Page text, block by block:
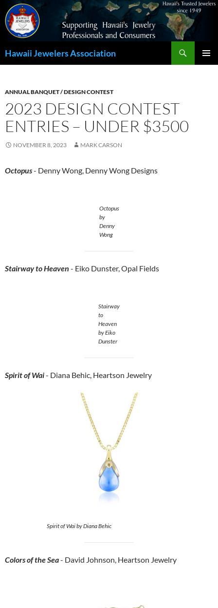
Hawaii Jewelers Association
ANNUAL BANQUET / DESIGN CONTEST
2023 DESIGN CONTEST
ENTRIES – UNDER $3500
NOVEMBER 8, 2023 MARK CARSON
Octopus- Denny Wong, Denny Wong Designs
Octopus
by
Denny
Wong
Stairwayto Heaven - Eiko Dunster, Opal Fields
Stairway
to
Heaven
by Eiko
Dunster
Spirit of Wai- Diana Behic, Heartson Jewelry
Spirit of Wai by Diana Behic
Colors of the Sea- David Johnson, Heartson Jewelry